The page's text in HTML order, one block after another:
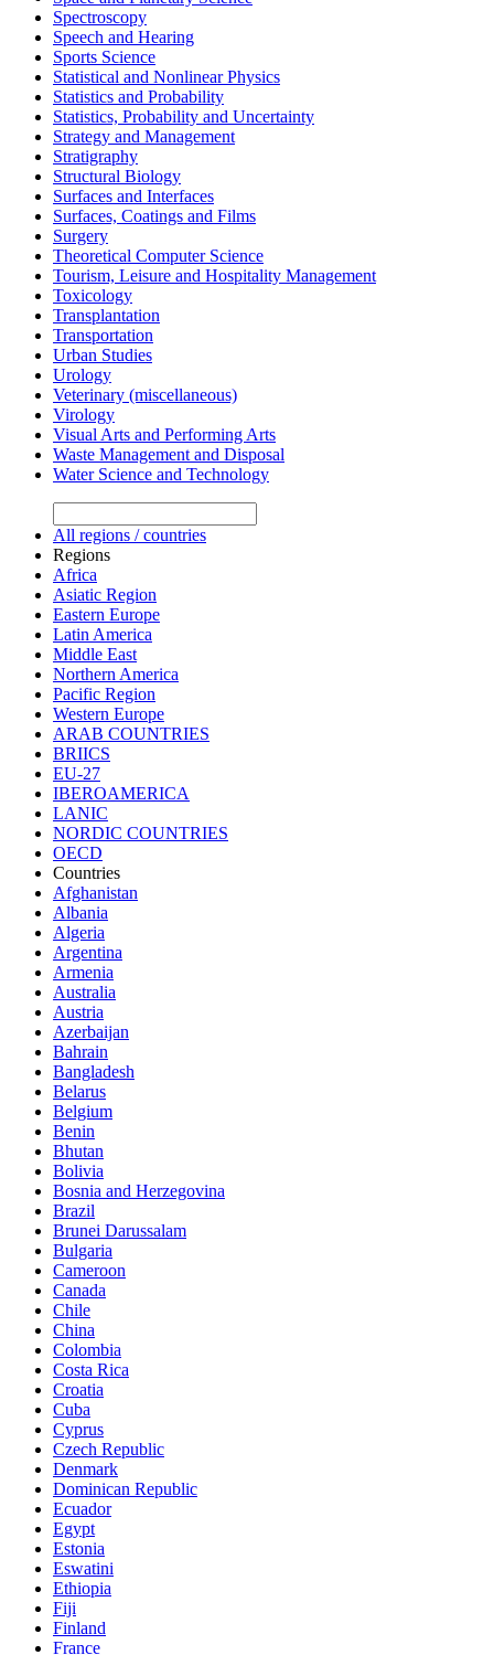
Spectroscopy
Speech and Hearing
Sports Science
Statistical and Nonlinear Physics
Statistics and Probability
Statistics, Probability and Uncertainty
Strategy and Management
Stratigraphy
Structural Biology
Surfaces and Interfaces
Surfaces, Coatings and Films
Surgery
Theoretical Computer Science
Tourism, Leisure and Hospitality Management
Toxicology
Transplantation
Transportation
Urban Studies
Urology
Veterinary (miscellaneous)
Virology
Visual Arts and Performing Arts
Waste Management and Disposal
Water Science and Technology
All regions / countries
Regions
Africa
Asiatic Region
Eastern Europe
Latin America
Middle East
Northern America
Pacific Region
Western Europe
ARAB COUNTRIES
BRIICS
EU-27
IBEROAMERICA
LANIC
NORDIC COUNTRIES
OECD
Countries
Afghanistan
Albania
Algeria
Argentina
Armenia
Australia
Austria
Azerbaijan
Bahrain
Bangladesh
Belarus
Belgium
Benin
Bhutan
Bolivia
Bosnia and Herzegovina
Brazil
Brunei Darussalam
Bulgaria
Cameroon
Canada
Chile
China
Colombia
Costa Rica
Croatia
Cuba
Cyprus
Czech Republic
Denmark
Dominican Republic
Ecuador
Egypt
Estonia
Eswatini
Ethiopia
Fiji
Finland
France